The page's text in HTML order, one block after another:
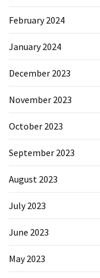
February 2024
January 2024
December 2023
November 2023
October 2023
September 2023
August 2023
July 2023
June 2023
May 2023